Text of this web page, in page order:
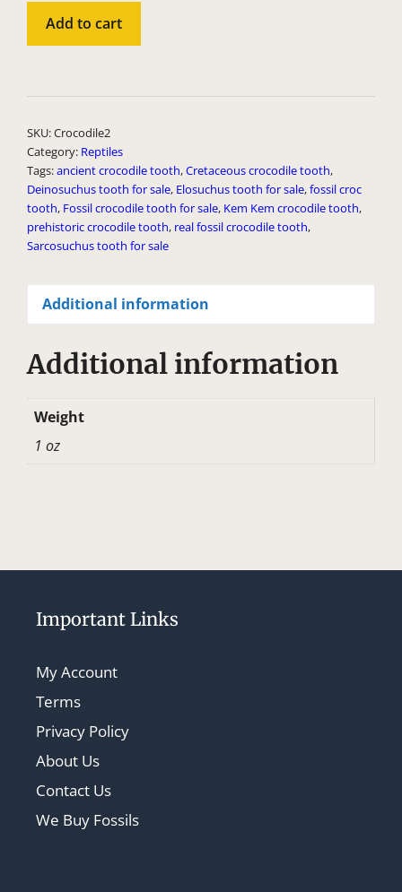
Crocodile2
Add to cart
l
t
e
r
n
a
t
e
SKU:Crocodile2
Category: Reptiles
Tags:ancient crocodile tooth,Cretaceous crocodile tooth,
Deinosuchus tooth for sale, Elosuchus tooth for sale,fossil croc
tooth, Fossil crocodile tooth for sale, Kem Kem crocodile tooth,
prehistoric crocodile tooth, real fossil crocodile tooth,
Sarcosuchus tooth for sale
Additional information
Additional information
Weight
1 oz
Important Links
My Account
Terms
Privacy Policy
About Us
Contact Us
We Buy Fossils